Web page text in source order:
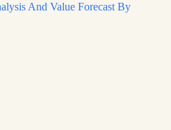
And Value Forecast By